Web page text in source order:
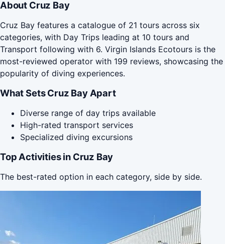
About Cruz Bay
Cruz Bay features a catalogue of 21 tours across six
categories, with Day Trips leading at 10 tours and
Transport following with 6. Virgin Islands Ecotours is the
most-reviewed operator with 199 reviews, showcasing the
popularity of diving experiences.
What Sets Cruz Bay Apart
Diverse range of day trips available
High-rated transport services
Specialized diving excursions
Top Activities in Cruz Bay
The best-rated option in each category, side by side.